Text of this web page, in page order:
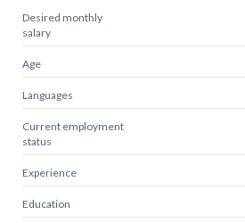
Desired monthly
salary
Age
Languages
Current employment
status
Experience
Education